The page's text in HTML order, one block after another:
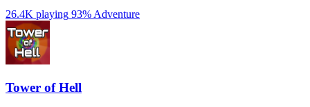
26.4K playing 93%Adventure
Tower of Hell